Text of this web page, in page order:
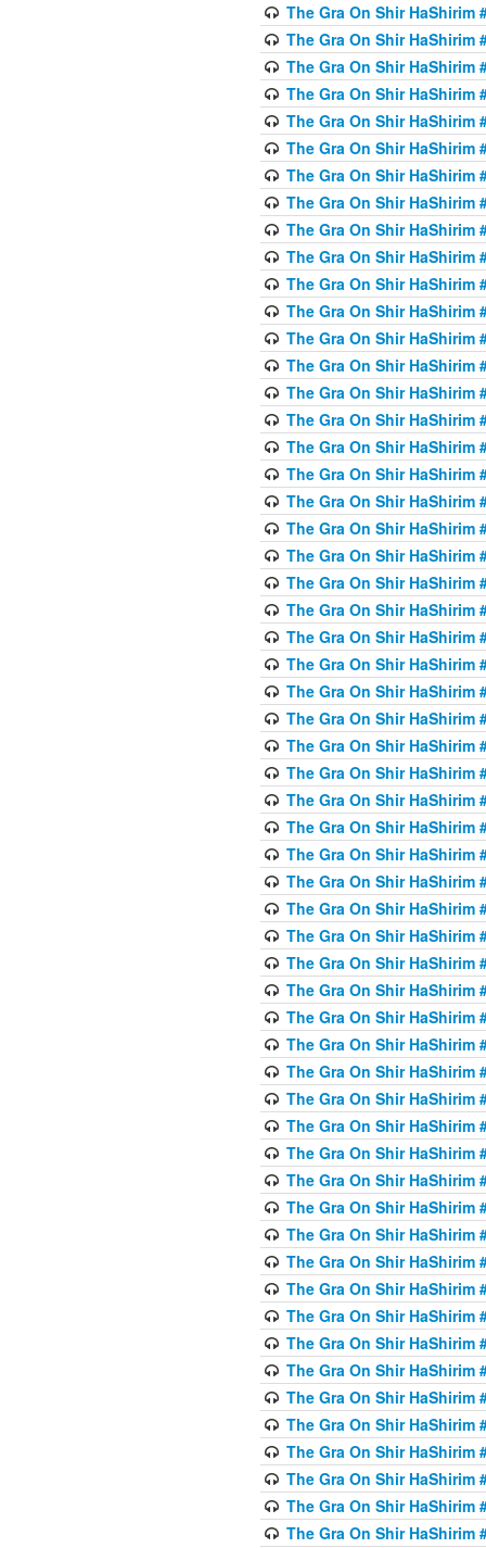
The Gra On Shir HaShirim
The Gra On Shir HaShirim
The Gra On Shir HaShirim
The Gra On Shir HaShirim
The Gra On Shir HaShirim
The Gra On Shir HaShirim
The Gra On Shir HaShirim
The Gra On Shir HaShirim
The Gra On Shir HaShirim
The Gra On Shir HaShirim
The Gra On Shir HaShirim
The Gra On Shir HaShirim
The Gra On Shir HaShirim
The Gra On Shir HaShirim
The Gra On Shir HaShirim
The Gra On Shir HaShirim
The Gra On Shir HaShirim
The Gra On Shir HaShirim
The Gra On Shir HaShirim
The Gra On Shir HaShirim
The Gra On Shir HaShirim
The Gra On Shir HaShirim
The Gra On Shir HaShirim
The Gra On Shir HaShirim
The Gra On Shir HaShirim
The Gra On Shir HaShirim
The Gra On Shir HaShirim
The Gra On Shir HaShirim
The Gra On Shir HaShirim
The Gra On Shir HaShirim
The Gra On Shir HaShirim
The Gra On Shir HaShirim
The Gra On Shir HaShirim
The Gra On Shir HaShirim
The Gra On Shir HaShirim
The Gra On Shir HaShirim
The Gra On Shir HaShirim
The Gra On Shir HaShirim
The Gra On Shir HaShirim
The Gra On Shir HaShirim
The Gra On Shir HaShirim
The Gra On Shir HaShirim
The Gra On Shir HaShirim
The Gra On Shir HaShirim
The Gra On Shir HaShirim
The Gra On Shir HaShirim
The Gra On Shir HaShirim
The Gra On Shir HaShirim
The Gra On Shir HaShirim
The Gra On Shir HaShirim
The Gra On Shir HaShirim
The Gra On Shir HaShirim
The Gra On Shir HaShirim
The Gra On Shir HaShirim
The Gra On Shir HaShirim
The Gra On Shir HaShirim
The Gra On Shir HaShirim